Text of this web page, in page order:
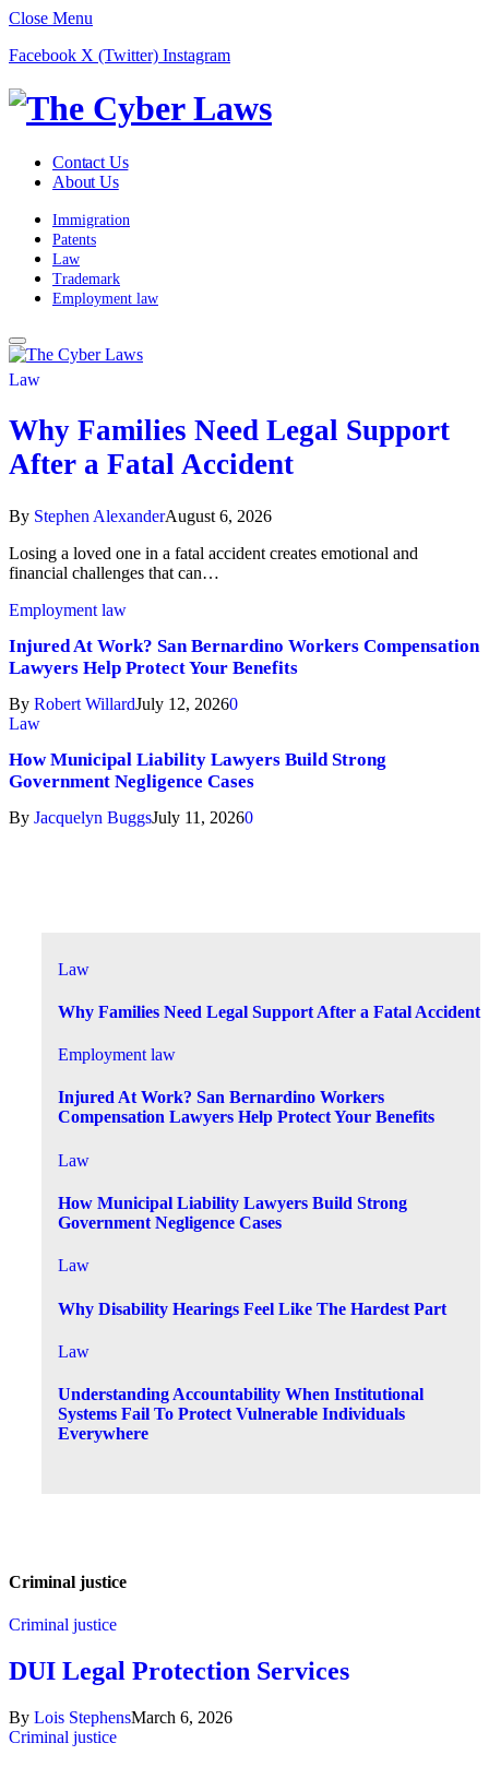
Close Menu
Facebook X (Twitter) Instagram
Contact Us
About Us
Immigration
Patents
Law
Trademark
Employment law
Law
Why Families Need Legal Support
After a Fatal Accident
By Stephen AlexanderAugust 6, 2026
Losing a loved one in a fatal accident creates emotional and
financial challenges that can…
Employment law
Injured At Work? San Bernardino Workers Compensation
Lawyers Help Protect Your Benefits
By Robert WillardJuly 12, 20260
Law
How Municipal Liability Lawyers Build Strong
Government Negligence Cases
By Jacquelyn BuggsJuly 11, 20260
Law
Why Families Need Legal Support After a Fatal Accident
Employment law
Injured At Work? San Bernardino Workers
Compensation Lawyers Help Protect Your Benefits
Law
How Municipal Liability Lawyers Build Strong
Government Negligence Cases
Law
Why Disability Hearings Feel Like The Hardest Part
Law
Understanding Accountability When Institutional
Systems Fail To Protect Vulnerable Individuals
Everywhere
Criminal justice
Criminal justice
DUI Legal Protection Services
By Lois StephensMarch 6, 2026
Criminal justice